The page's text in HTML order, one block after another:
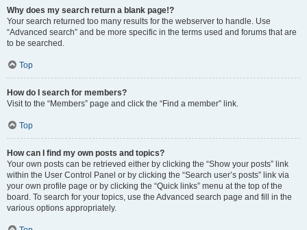
Why does my search return a blank page!?
Your search returned too many results for the webserver to handle. Use
“Advanced search” and be more specific in the terms used and forums that are
to be searched.
Top
How do I search for members?
Visit to the “Members” page and click the “Find a member” link.
Top
How can I find my own posts and topics?
Your own posts can be retrieved either by clicking the “Show your posts” link
within the User Control Panel or by clicking the “Search user’s posts” link via
your own profile page or by clicking the “Quick links” menu at the top of the
board. To search for your topics, use the Advanced search page and fill in the
various options appropriately.